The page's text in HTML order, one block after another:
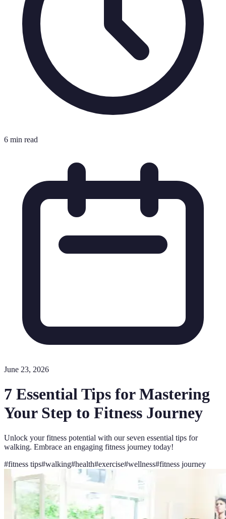
6 min read
June 23, 2026
7 Essential Tips for Mastering
Your Step to Fitness Journey
Unlock your fitness potential with our seven essential tips for
walking. Embrace an engaging fitness journey today!
#fitness tips#walking#health#exercise#wellness#fitness journey